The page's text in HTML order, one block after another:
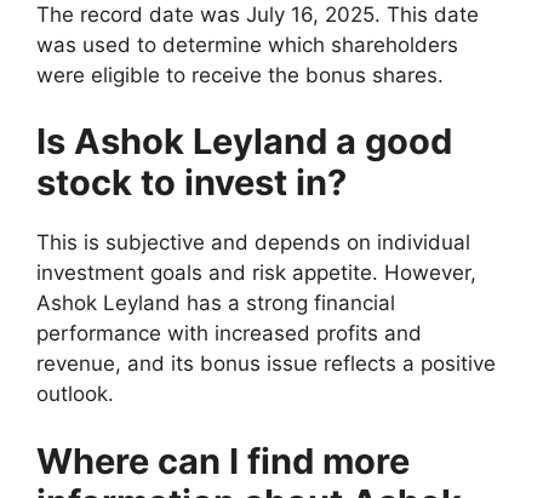
The record date was July 16, 2025. This date
was used to determine which shareholders
were eligible to receive the bonus shares.
Is Ashok Leyland a good
stock to invest in?
This is subjective and depends on individual
investment goals and risk appetite. However,
Ashok Leyland has a strong financial
performance with increased profits and
revenue, and its bonus issue reflects a positive
outlook.
Where can I find more